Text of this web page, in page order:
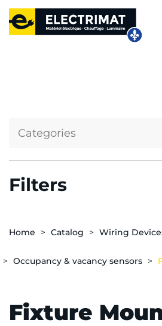
Categories
Filters
Home Catalog Wiring
Occupancy & vacancy sensors
Fixture